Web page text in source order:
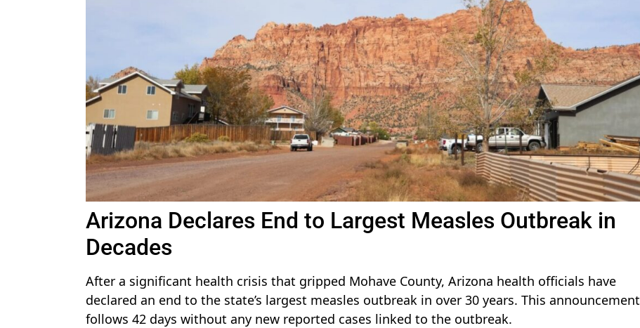
Arizona Declares End to Largest Measles Outbreak in
Decades
After a significant health crisis that gripped Mohave County, Arizona health officials have
declared an end to the state’s largest measles outbreak in over 30 years. This announcement
follows 42 days without any new reported cases linked to the outbreak.